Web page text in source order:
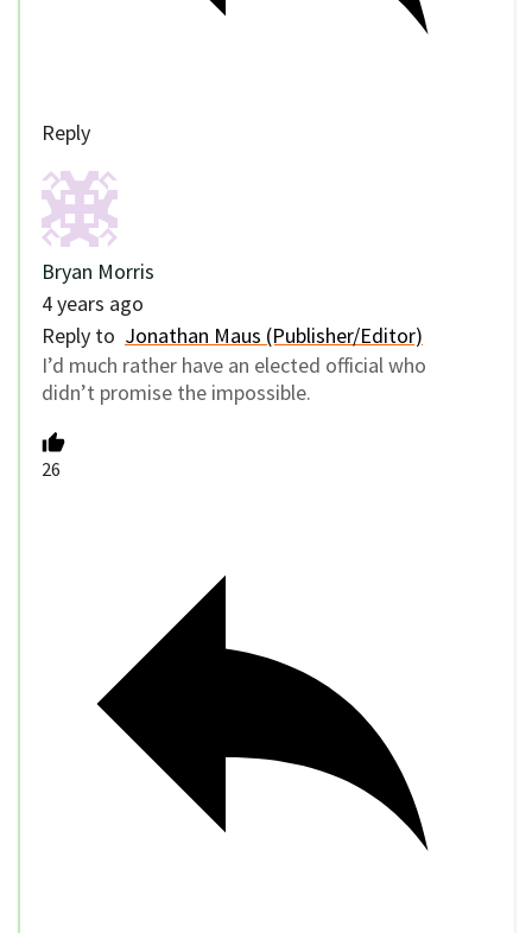
Reply
Bryan Morris
4 years ago
Reply to Jonathan Maus (Publisher/Editor)
I’d much rather have an elected official who
didn’t promise the impossible.
26